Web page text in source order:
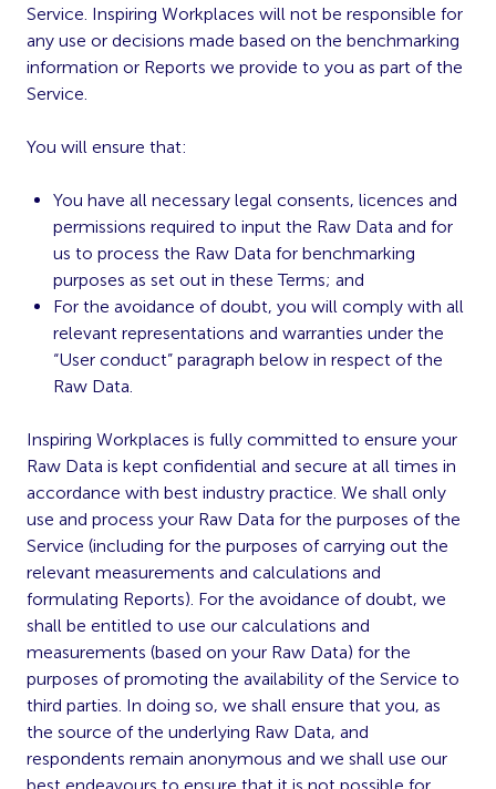
Service. Inspiring Workplaces will not be responsible for
any use or decisions made based on the benchmarking
information or Reports we provide to you as part of the
Service.
You will ensure that:
You have all necessary legal consents, licences and
permissions required to input the Raw Data and for
us to process the Raw Data for benchmarking
purposes as set out in these Terms; and
For the avoidance of doubt, you will comply with all
relevant representations and warranties under the
“User conduct” paragraph below in respect of the
Raw Data.
Inspiring Workplaces is fully committed to ensure your
Raw Data is kept confidential and secure at all times in
accordance with best industry practice. We shall only
use and process your Raw Data for the purposes of the
Service (including for the purposes of carrying out the
relevant measurements and calculations and
formulating Reports). For the avoidance of doubt, we
shall be entitled to use our calculations and
measurements (based on your Raw Data) for the
purposes of promoting the availability of the Service to
third parties. In doing so, we shall ensure that you, as
the source of the underlying Raw Data, and
respondents remain anonymous and we shall use our